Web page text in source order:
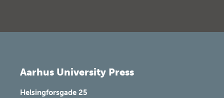
Aarhus University Press
Helsingforsgade 25